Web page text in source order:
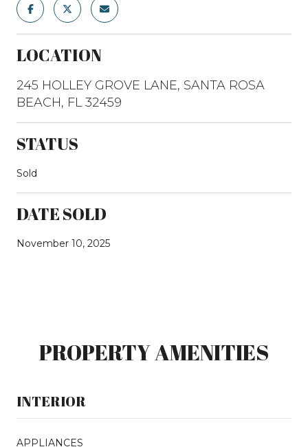
LOCATION
245 HOLLEY GROVE LANE, SANTA ROSA
BEACH, FL 32459
STATUS
Sold
DATE SOLD
November 10, 2025
PROPERTY AMENITIES
INTERIOR
APPLIANCES